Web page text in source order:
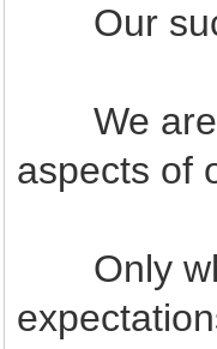
Our
We are
aspects of
Only